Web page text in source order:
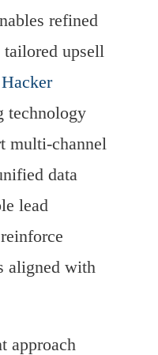
refined
upsell
technology
multi-channel
data
lead
aligned with
approach